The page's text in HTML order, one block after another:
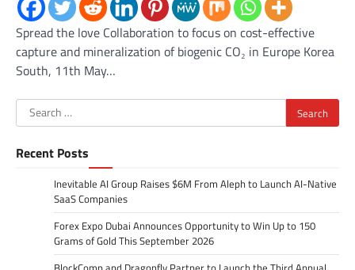
Spread the love Collaboration to focus on cost-effective
capture and mineralization of biogenic CO₂ in Europe Korea
South, 11th May…
Search
for:
Recent Posts
Inevitable AI Group Raises $6M From Aleph to Launch AI-Native
SaaS Companies
Forex Expo Dubai Announces Opportunity to Win Up to 150
Grams of Gold This September 2026